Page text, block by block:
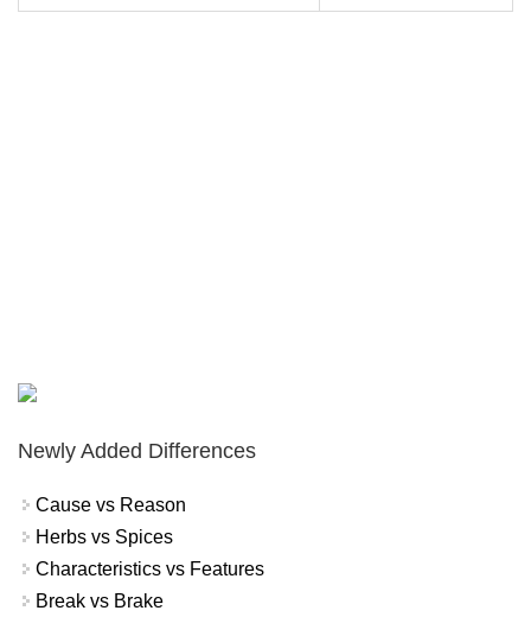
Newly Added Differences
Cause vs Reason
Herbs vs Spices
Characteristics vs Features
Break vs Brake